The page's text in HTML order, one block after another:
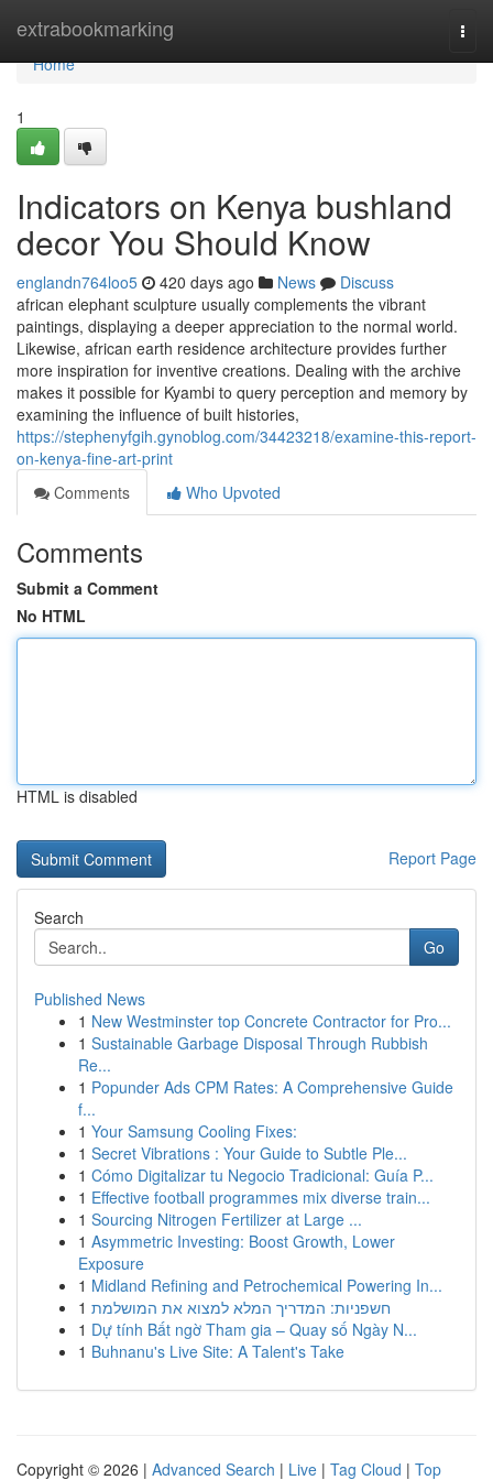
extrabookmarking
Home
Home
1
Indicators on Kenya bushland
decor You Should Know
englandn764loo5 420 days ago News
Discuss
african elephant sculpture usually complements the vibrant
paintings, displaying a deeper appreciation to the normal world.
Likewise, african earth residence architecture provides further
more inspiration for inventive creations. Dealing with the archive
makes it possible for Kyambi to query perception and memory by
examining the influence of built histories,
https://stephenyfgih.gynoblog.com/34423218/examine-this-report-
on-kenya-fine-art-print
Comments
Who Upvoted
Comments
Submit a Comment
No HTML
HTML is disabled
Report Page
Search
Go
Published News
1 New Westminster top Concrete Contractor for Pro...
1 Sustainable Garbage Disposal Through Rubbish
Re...
1 Popunder Ads CPM Rates: A Comprehensive Guide
f...
1 Your Samsung Cooling Fixes:
1 Secret Vibrations : Your Guide to Subtle Ple...
1 Cómo Digitalizar tu Negocio Tradicional: Guía P...
1 Effective football programmes mix diverse train...
1 Sourcing Nitrogen Fertilizer at Large ...
1 Asymmetric Investing: Boost Growth, Lower
Exposure
1 Midland Refining and Petrochemical Powering In...
1 חשפניות: המדריך המלא למצוא את המושלמת
1 Dự tính Bất ngờ Tham gia – Quay số Ngày N...
1 Buhnanu's Live Site: A Talent's Take
Copyright © 2026 | Advanced Search | Live | Tag Cloud | Top